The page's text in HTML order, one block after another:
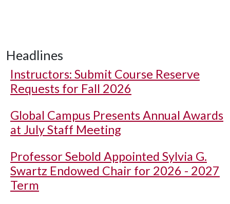
Headlines
Instructors: Submit Course Reserve
Requests for Fall 2026
Global Campus Presents Annual Awards
at July Staff Meeting
Professor Sebold Appointed Sylvia G.
Swartz Endowed Chair for 2026 - 2027
Term